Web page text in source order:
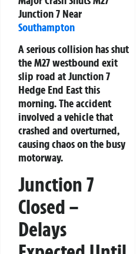
Junction 7 Near
Southampton
A serious collision has shut
the M27 westbound exit
slip road at Junction 7
Hedge End East this
morning. The accident
involved a vehicle that
crashed and overturned,
causing chaos on the busy
motorway.
Junction 7
Closed –
Delays